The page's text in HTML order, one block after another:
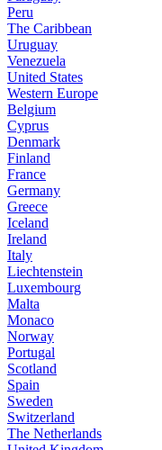
Peru
The Caribbean
Uruguay
Venezuela
United States
Western Europe
Belgium
Cyprus
Denmark
Finland
France
Germany
Greece
Iceland
Ireland
Italy
Liechtenstein
Luxembourg
Malta
Monaco
Norway
Portugal
Scotland
Spain
Sweden
Switzerland
The Netherlands